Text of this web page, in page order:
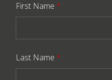
First Name *
Last Name *